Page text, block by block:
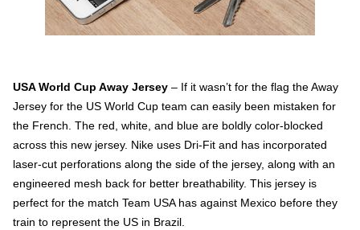
USA World Cup Away Jersey – If it wasn’t for the flag the Away
Jersey for the US World Cup team can easily been mistaken for
the French. The red, white, and blue are boldly color-blocked
across this new jersey. Nike uses Dri-Fit and has incorporated
laser-cut perforations along the side of the jersey, along with an
engineered mesh back for better breathability. This jersey is
perfect for the match Team USA has against Mexico before they
train to represent the US in Brazil.